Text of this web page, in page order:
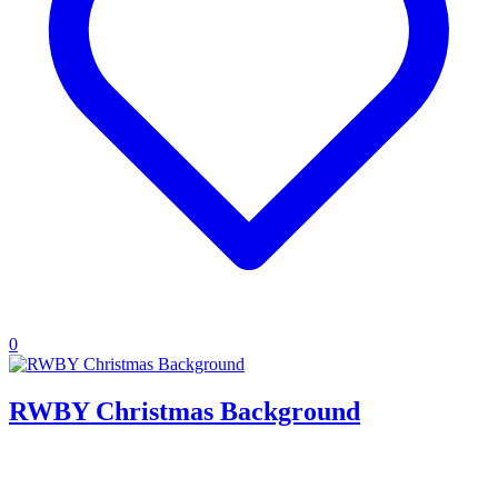
0
RWBY Christmas Background